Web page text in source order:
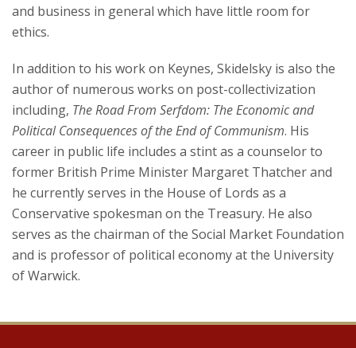
and business in general which have little room for
ethics.
In addition to his work on Keynes, Skidelsky is also the
author of numerous works on post-collectivization
including, The Road From Serfdom: The Economic and
Political Consequences of the End of Communism. His
career in public life includes a stint as a counselor to
former British Prime Minister Margaret Thatcher and
he currently serves in the House of Lords as a
Conservative spokesman on the Treasury. He also
serves as the chairman of the Social Market Foundation
and is professor of political economy at the University
of Warwick.